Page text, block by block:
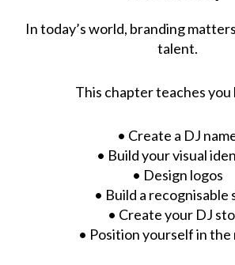
In today’s world, branding
talent.
This chapter teaches you
• Create a DJ
• Build your visual
• Design logos
• Build a recognisable
• Create your DJ
• Position yourself in the